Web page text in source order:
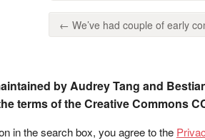
← We’ve had couple of early
by Audrey Tang and
terms of the Creative Commons
in the search box, you agree to the